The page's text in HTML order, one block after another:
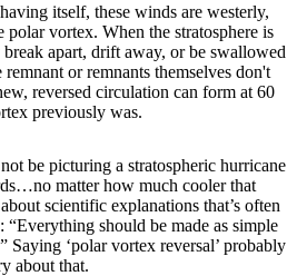
itself, these winds are westerly,
polar vortex. When the stratosphere is
apart, drift away, or be swallowed
or remnants themselves don't
reversed circulation can form at 60
previously was.
be picturing a stratospheric hurricane
matter how much cooler that
scientific explanations that’s often
should be made as simple
Saying ‘polar vortex reversal’ probably
about that.